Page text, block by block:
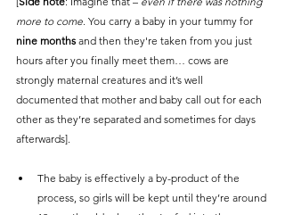
more to come. You carry a baby in your tummy for
nine months and then they're taken from you just
hours after you finally meet them… cows are
strongly maternal creatures and it’s well
documented that mother and baby call out for each
other as they’re separated and sometimes for days
afterwards].
The baby is effectively a by-product of the
process, so girls will be kept until they’re around